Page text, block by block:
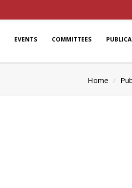
EVENTS COMMITTEES
Home